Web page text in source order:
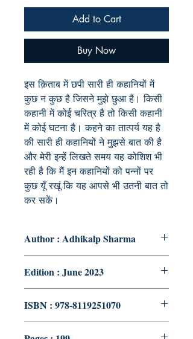
Add to Cart
Buy Now
इस क़िताब में छपी सारी ही कहानियों में
कुछ न कुछ है जिसने मुझे छुआ है। किसी
कहानी में कोई चरित्र है तो किसी कहानी
में कोई घटना है। कहने का तात्पर्य यह है
की सारी ही कहानियों ने मुझसे बात की है
और मेरी इन्हें लिखते समय यह कोशिश भी
रही है कि मैं इन कहानियों को पन्नों पर
कुछ यूँ रखूं कि यह आपसे भी उतनी बात तो
कर सकें।
Author : Adhikalp Sharma
Edition : June 2023
ISBN : 978-8119251070